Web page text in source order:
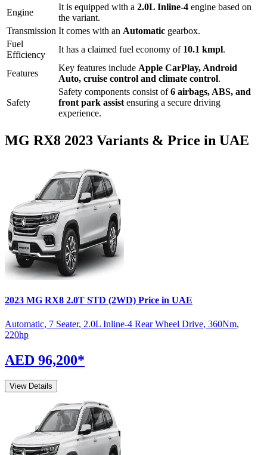
Engine
It is equipped with a 2.0L Inline-4 engine based on
the variant.
Transmission It comes with an Automatic gearbox.
Fuel
Efficiency
It has a claimed fuel economy of 10.1 kmpl.
Features
Key features include Apple CarPlay, Android
Auto, cruise control and climate control.
Safety
Safety components consist of6 airbags, ABS, and
front park assist ensuring a secure driving
experience.
MG RX8 2023 Variants & Price in UAE
2023 MG RX8 2.0T STD (2WD) Price in UAE
Automatic, 7 Seater, 2.0L Inline-4 Rear Wheel Drive, 360Nm,
220hp
AED 96,200*
View Details